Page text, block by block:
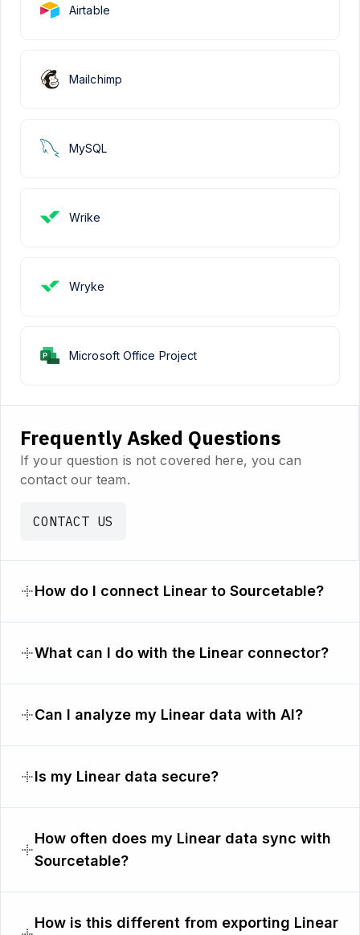
Wrike
Airtable
Wryke
Mailchimp
Microsoft Office Project
MySQL
Frequently Asked Questions
If your question is not covered here, you can
contact our team.
CONTACT US
How do I connect Linear to Sourcetable?
What can I do with the Linear connector?
Can I analyze my Linear data with AI?
Is my Linear data secure?
How often does my Linear data sync with
Sourcetable?
How is this different from exporting Linear